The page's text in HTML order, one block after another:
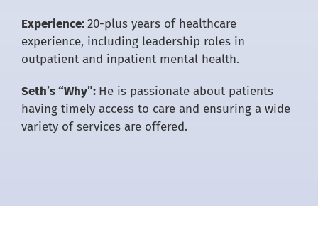
Experience:20-plus years of healthcare
experience, including leadership roles in
outpatient and inpatient mental health.
Seth’s “Why”: He is passionate about patients
having timely access to care and ensuring a wide
variety of services are offered.